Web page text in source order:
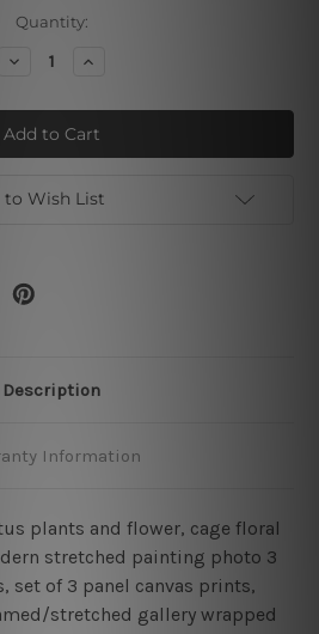
Quantity:
Decrease
Pink
Blue
Peony
Increase
Pink
Blue
Peony
to Wish List
Description
Information
plants and flower, cage floral
stretched painting photo 3
set of 3 panel canvas prints,
stretched gallery wrapped